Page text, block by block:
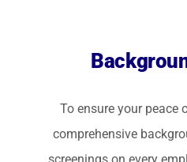
To ensure your peace
comprehensive